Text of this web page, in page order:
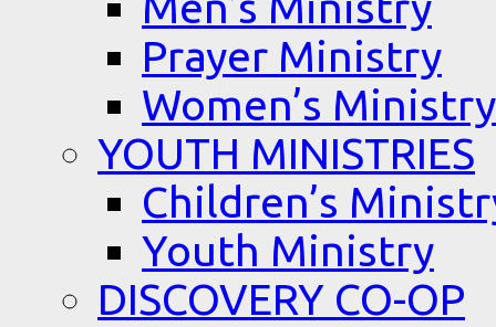
Prayer Ministry
Women’s Ministry
YOUTH MINISTRIES
Children’s
Youth Ministry
DISCOVERY CO-OP